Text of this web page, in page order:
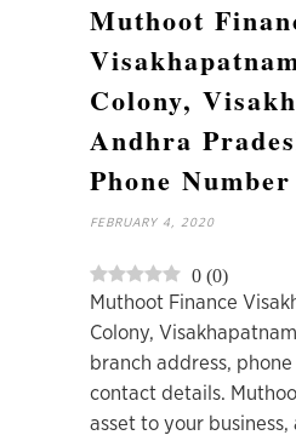
Muthoot
Colony,
Andhra
Phone Number
FEBRUARY 4, 2020
0 (0)
Muthoot Finance
Colony,
branch address,
contact details.
asset to your